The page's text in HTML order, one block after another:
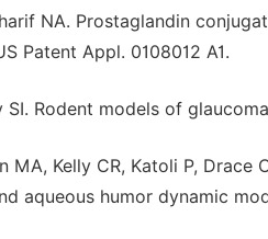
NA. Prostaglandin
Patent Appl. 0108012 A1.
SI. Rodent models of
MA, Kelly CR, Katoli P,
aqueous humor dynamic